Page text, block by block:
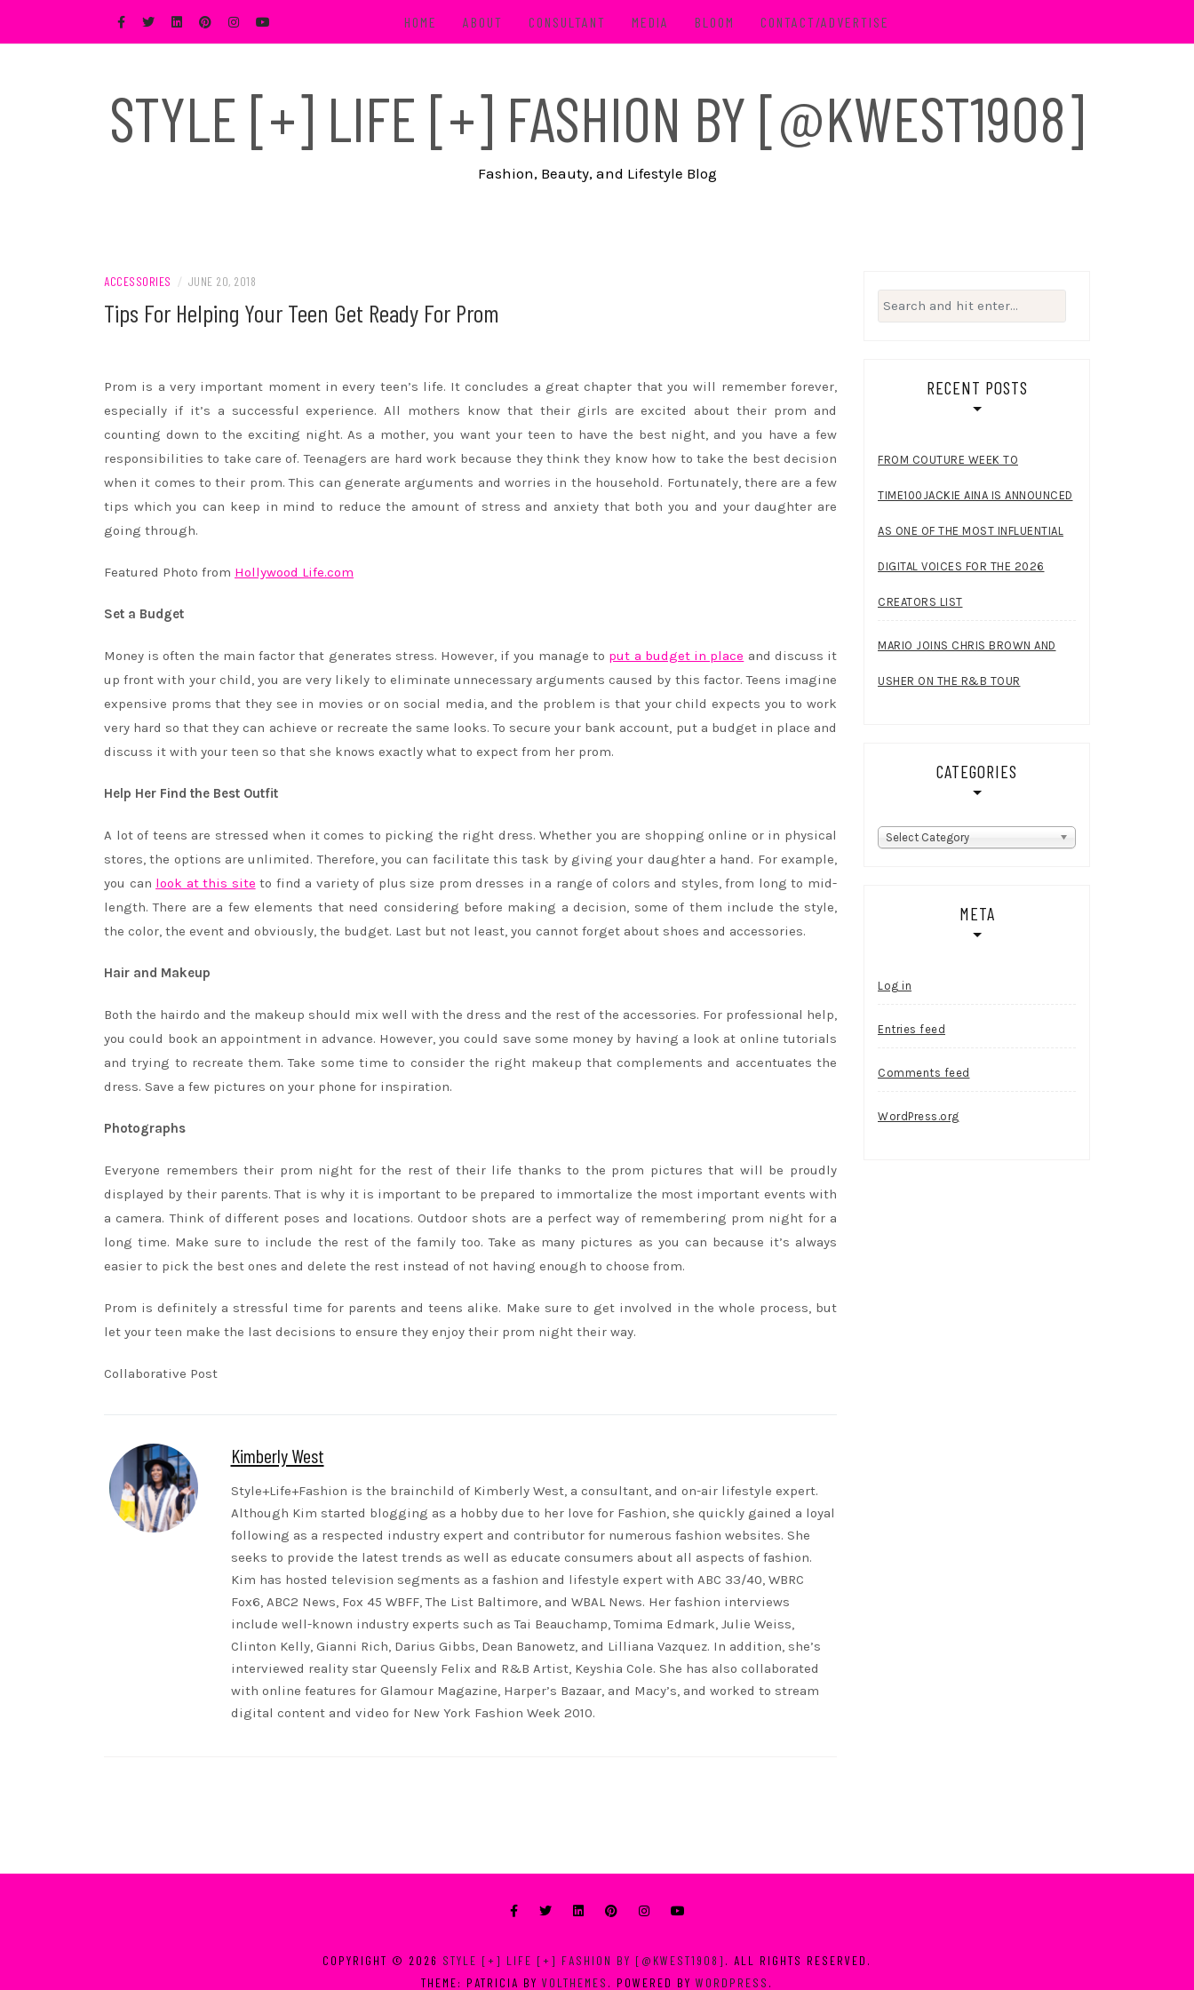
HOME ABOUT CONSULTANT MEDIA BLOOM CONTACT/ADVERTISE
STYLE [+] LIFE [+] FASHION BY [@KWEST1908]
Fashion, Beauty, and Lifestyle Blog
ACCESSORIES / JUNE 20, 2018
Tips For Helping Your Teen Get Ready For Prom
Prom is a very important moment in every teen’s life. It concludes a great chapter that you will remember forever,
especially if it’s a successful experience. All mothers know that their girls are excited about their prom and
counting down to the exciting night. As a mother, you want your teen to have the best night, and you have a few
responsibilities to take care of. Teenagers are hard work because they think they know how to take the best decision
when it comes to their prom. This can generate arguments and worries in the household. Fortunately, there are a few
tips which you can keep in mind to reduce the amount of stress and anxiety that both you and your daughter are
going through.
Featured Photo from Hollywood Life.com
Set a Budget
Money is often the main factor that generates stress. However, if you manage to put a budget in place and discuss it
up front with your child, you are very likely to eliminate unnecessary arguments caused by this factor. Teens imagine
expensive proms that they see in movies or on social media, and the problem is that your child expects you to work
very hard so that they can achieve or recreate the same looks. To secure your bank account, put a budget in place and
discuss it with your teen so that she knows exactly what to expect from her prom.
Help Her Find the Best Outfit
A lot of teens are stressed when it comes to picking the right dress. Whether you are shopping online or in physical
stores, the options are unlimited. Therefore, you can facilitate this task by giving your daughter a hand. For example,
you can look at this site to find a variety of plus size prom dresses in a range of colors and styles, from long to mid-
length. There are a few elements that need considering before making a decision, some of them include the style,
the color, the event and obviously, the budget. Last but not least, you cannot forget about shoes and accessories.
Hair and Makeup
Both the hairdo and the makeup should mix well with the dress and the rest of the accessories. For professional help,
you could book an appointment in advance. However, you could save some money by having a look at online tutorials
and trying to recreate them. Take some time to consider the right makeup that complements and accentuates the
dress. Save a few pictures on your phone for inspiration.
Photographs
Everyone remembers their prom night for the rest of their life thanks to the prom pictures that will be proudly
displayed by their parents. That is why it is important to be prepared to immortalize the most important events with
a camera. Think of different poses and locations. Outdoor shots are a perfect way of remembering prom night for a
long time. Make sure to include the rest of the family too. Take as many pictures as you can because it’s always
easier to pick the best ones and delete the rest instead of not having enough to choose from.
Prom is definitely a stressful time for parents and teens alike. Make sure to get involved in the whole process, but
let your teen make the last decisions to ensure they enjoy their prom night their way.
Collaborative Post
Kimberly West
Style+Life+Fashion is the brainchild of Kimberly West, a consultant, and on-air lifestyle expert.
Although Kim started blogging as a hobby due to her love for Fashion, she quickly gained a loyal
following as a respected industry expert and contributor for numerous fashion websites. She
seeks to provide the latest trends as well as educate consumers about all aspects of fashion.
Kim has hosted television segments as a fashion and lifestyle expert with ABC 33/40, WBRC
Fox6, ABC2 News, Fox 45 WBFF, The List Baltimore, and WBAL News. Her fashion interviews
include well-known industry experts such as Tai Beauchamp, Tomima Edmark, Julie Weiss,
Clinton Kelly, Gianni Rich, Darius Gibbs, Dean Banowetz, and Lilliana Vazquez. In addition, she’s
interviewed reality star Queensly Felix and R&B Artist, Keyshia Cole. She has also collaborated
with online features for Glamour Magazine, Harper’s Bazaar, and Macy’s, and worked to stream
digital content and video for New York Fashion Week 2010.
Search
for:
RECENT POSTS
FROM COUTURE WEEK TO
TIME100JACKIE AINA IS ANNOUNCED
AS ONE OF THE MOST INFLUENTIAL
DIGITAL VOICES FOR THE 2026
CREATORS LIST
MARIO JOINS CHRIS BROWN AND
USHER ON THE R&B TOUR
CATEGORIES
Categories
Select Category
META
Log in
Entries feed
Comments feed
WordPress.org
COPYRIGHT © 2026 STYLE [+] LIFE [+] FASHION BY [@KWEST1908] . ALL RIGHTS RESERVED.
THEME: PATRICIA BY VOLTHEMES . POWERED BY WORDPRESS .